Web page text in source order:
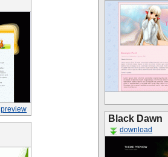
preview
Black Dawn
download